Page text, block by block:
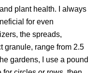
plant health. I always
for even
the spreads,
granule, range from 2.5
gardens, I use a pound